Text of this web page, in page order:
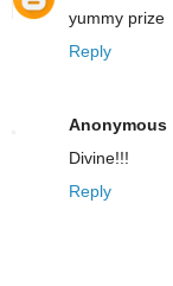
yummy prize
Reply
Anonymous
Divine!!!
Reply